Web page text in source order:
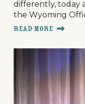
differently, today
the Wyoming
Read More